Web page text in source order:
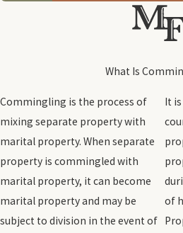
What Is
Commingling is the process of
mixing separate property with
marital property. When separate
property is commingled with
marital property, it can become
marital property and may be
subject to division in the event of
It
of